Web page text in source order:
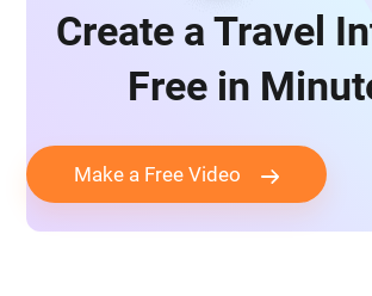
Create a Travel
Free in
Make a Free Video